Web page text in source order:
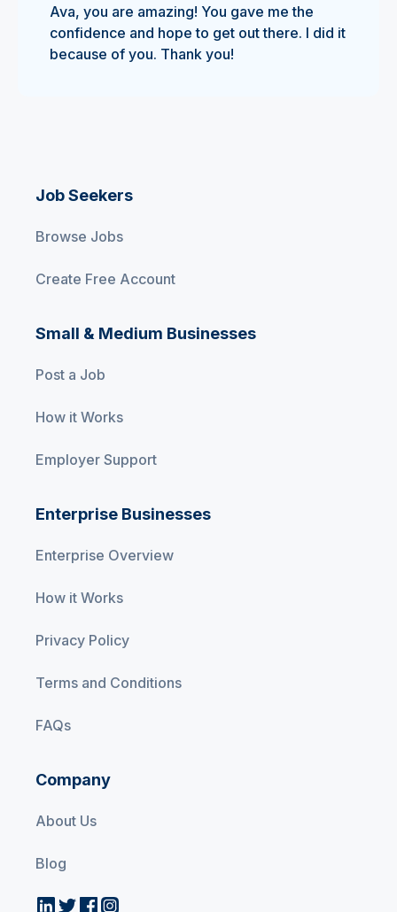
Ava, you are amazing! You gave me the
confidence and hope to get out there. I did it
because of you. Thank you!
Job Seekers
Browse Jobs
Create Free Account
Small & Medium Businesses
Post a Job
How it Works
Employer Support
Enterprise Businesses
Enterprise Overview
How it Works
Privacy Policy
Terms and Conditions
FAQs
Company
About Us
Blog